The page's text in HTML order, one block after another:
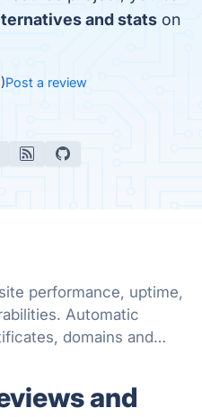
and stats on
Post a review
performance, uptime,
Automatic
domains and
and